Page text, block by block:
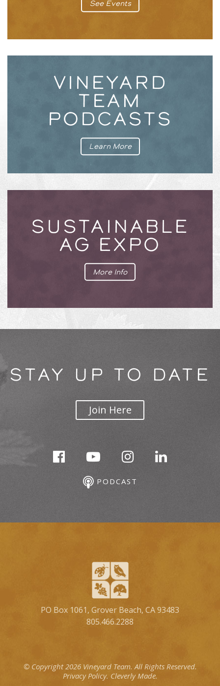
See Events
VINEYARD
TEAM
PODCASTS
Learn More
SUSTAINABLE
AG EXPO
More Info
STAY UP TO DATE
Join Here
PODCAST
PO Box 1061, Grover Beach, CA 93483
805.466.2288
© Copyright 2026 Vineyard Team.All Rights Reserved.
Privacy Policy. Cleverly Made.